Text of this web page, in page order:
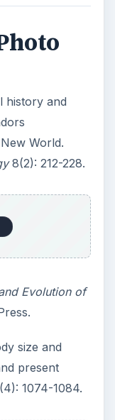
history and
World.
8(2): 212-228.
Evolution of
size and
present
1074-1084.